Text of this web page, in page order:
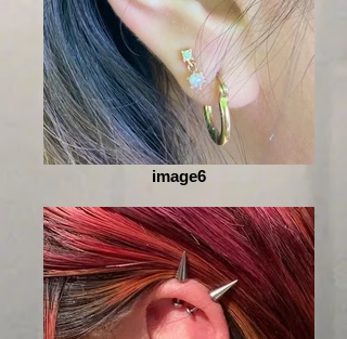
image6